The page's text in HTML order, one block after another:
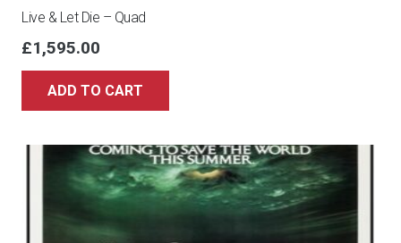
Live & Let Die – Quad
£1,595.00
ADD TO CART